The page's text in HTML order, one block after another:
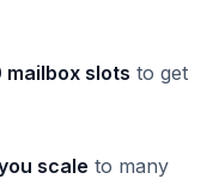
mailbox slots to get
scale to many